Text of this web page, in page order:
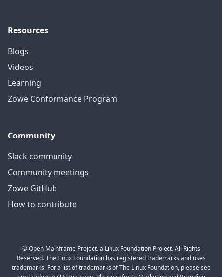
Resources
Blogs
Videos
Learning
Zowe Conformance Program
Community
Slack community
Community meetings
Zowe GitHub
How to contribute
© Open Mainframe Project. a Linux Foundation Project. All Rights
Reserved. The Linux Foundation has registered trademarks and uses
trademarks. For a list of trademarks of The Linux Foundation, please see